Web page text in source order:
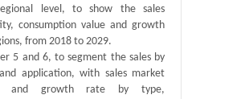
level, to show the sales
consumption value and growth
from 2018 to 2029.
5 and 6, to segment the sales by
application, with sales market
and growth rate by type,